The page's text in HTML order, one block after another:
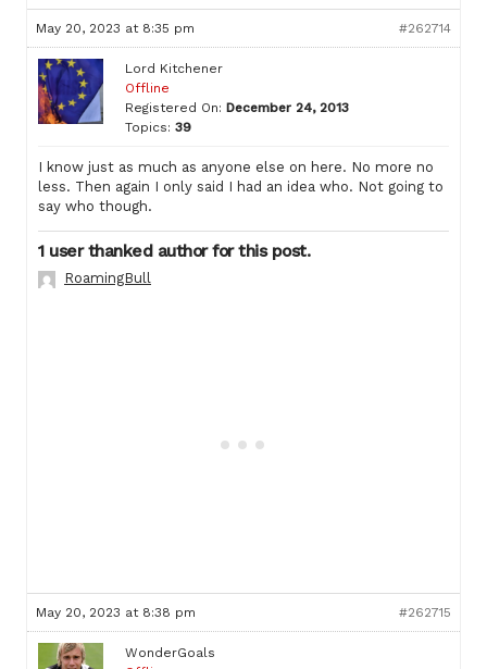
May 20, 2023 at 8:35 pm #262714
Lord Kitchener
Offline
Registered On: December 24, 2013
Topics: 39
I know just as much as anyone else on here. No more no
less. Then again I only said I had an idea who. Not going to
say who though.
1 user thanked author for this post.
RoamingBull
May 20, 2023 at 8:38 pm #262715
WonderGoals